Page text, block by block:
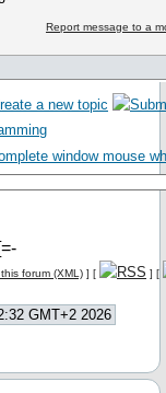
Report message to a
window mouse
forum (XML) ] [ ] [
GMT+2 2026